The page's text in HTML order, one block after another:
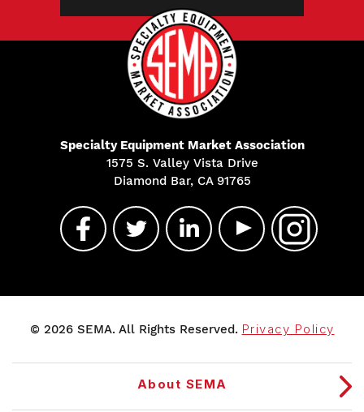
Specialty Equipment Market Association
1575 S. Valley Vista Drive
Diamond Bar, CA 91765
© 2026 SEMA. All Rights Reserved. Privacy Policy
About SEMA